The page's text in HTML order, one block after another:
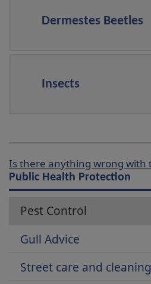
Dermestes Beetles
Insects
Is there anything wrong with
Public Health Protection
Pest Control
Gull Advice
Street care and cleaning